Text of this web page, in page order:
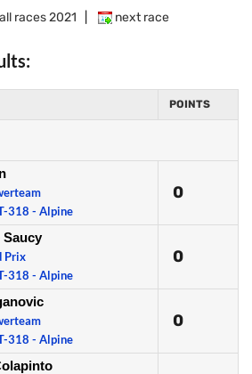
all races 2021 next race
POINTS
318 - Alpine
0
Prix
318 - Alpine
0
318 - Alpine
0